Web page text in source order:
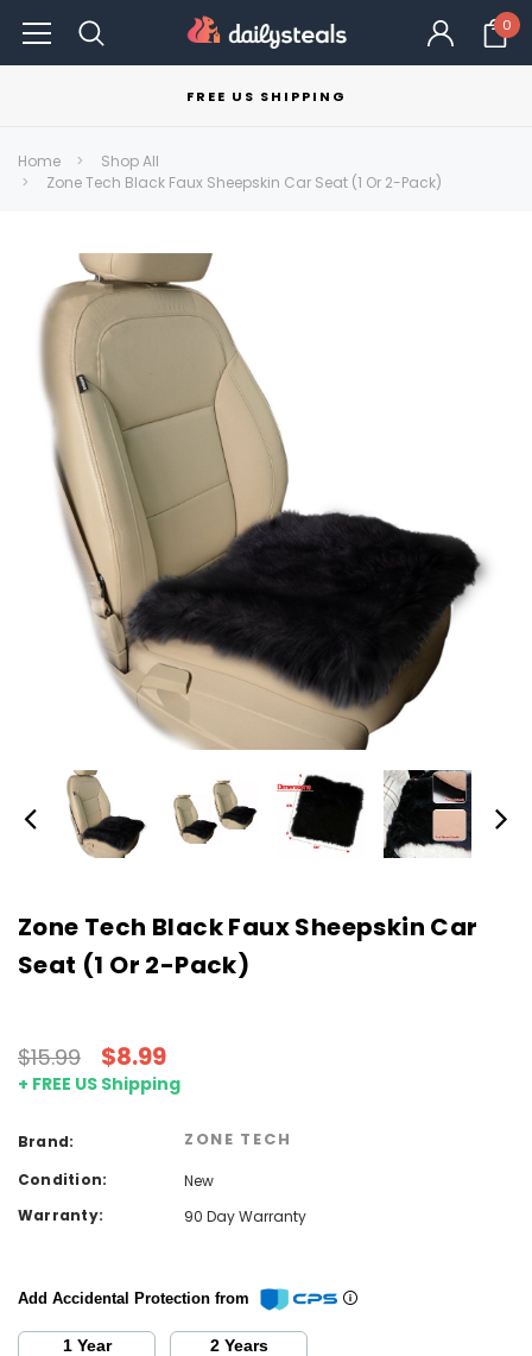
0
FREE US SHIPPING
Home
Shop All
Zone Tech Black Faux Sheepskin Car Seat (1 Or 2-Pack)
Zone Tech Black Faux Sheepskin Car
Seat (1 Or 2-Pack)
$15.99 $8.99
+ FREE US Shipping
Brand: ZONE TECH
Condition:
New
Warranty:
90 Day Warranty
Add Accidental Protection from
1 Year
2 Years